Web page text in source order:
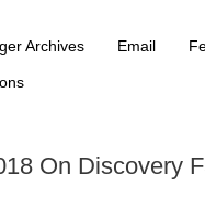
Archives Email
On Discovery